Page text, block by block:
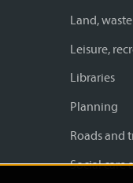
Land,
Leisure,
Libraries
Planning
Roads and
Social care